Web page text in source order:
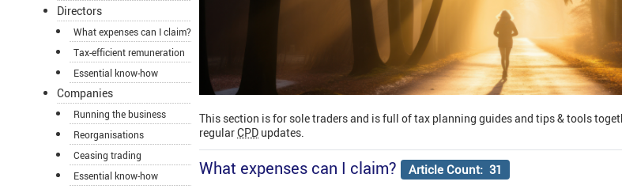
Directors
What expenses can I claim?
Tax-efficient remuneration
Essential know-how
Companies
Running the business
Reorganisations
Ceasing trading
Essential know-how
This section is for sole traders and is full of tax planning guides and tips & tools
regularCPD updates.
What expenses can I claim? Article Count: 31